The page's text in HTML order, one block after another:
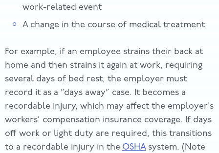
work-related event
A change in the course of medical treatment
For example, if an employee strains their back at
home and then strains it again at work, requiring
several days of bed rest, the employer must
record it as a “days away” case. It becomes a
recordable injury, which may affect the employer’s
workers’ compensation insurance coverage. If days
off work or light duty are required, this transitions
to a recordable injury in the OSHAsystem. (Note